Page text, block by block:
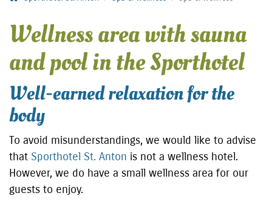
Wellness area with sauna
and pool in the Sporthotel
Well-earned relaxation for the
body
To avoid misunderstandings, we would like to advise
that Sporthotel St. Anton is not a wellness hotel.
However, we do have a small wellness area for our
guests to enjoy.